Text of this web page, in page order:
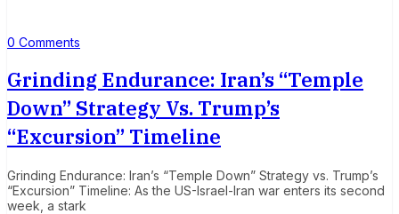
0 Comments
Grinding Endurance: Iran’s “Temple
Down” Strategy Vs. Trump’s
“Excursion” Timeline
Grinding Endurance: Iran’s “Temple Down” Strategy vs. Trump’s
“Excursion” Timeline: As the US-Israel-Iran war enters its second
week, a stark